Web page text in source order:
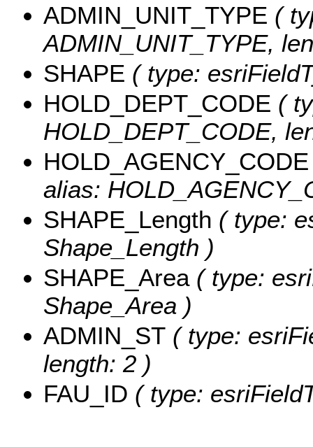
ADMIN_UNIT_TYPE (
ADMIN_UNIT_TYPE,
SHAPE ( type:
HOLD_DEPT_CODE (
HOLD_DEPT_CODE,
HOLD_AGENCY_CODE
alias:
SHAPE_Length ( type:
Shape_Length )
SHAPE_Area( type:
Shape_Area )
ADMIN_ST ( type:
length: 2 )
FAU_ID ( type: